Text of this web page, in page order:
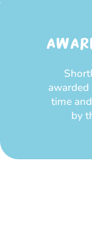
awarded
time
by